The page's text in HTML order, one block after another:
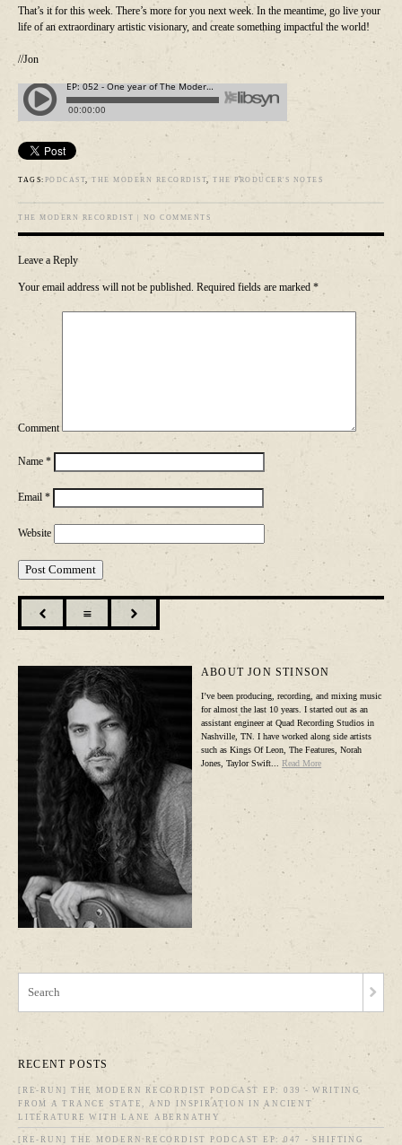
That’s it for this week. There’s more for you next week. In the meantime, go live your
life of an extraordinary artistic visionary, and create something impactful the world!
//Jon
TAGS: PODCAST, THE MODERN RECORDIST, THE PRODUCER'S NOTES
THE MODERN RECORDIST NO COMMENTS
Leave a Reply
Your email address will not be published. Required fields are marked *
Comment
Name *
Email *
Website
 ☰ 
ABOUT JON STINSON
I’ve been producing, recording, and mixing music
for almost the last 10 years. I started out as an
assistant engineer at Quad Recording Studios in
Nashville, TN. I have worked along side artists
such as Kings Of Leon, The Features, Norah
Jones, Taylor Swift...Read More
RECENT POSTS
[RE-RUN] THE MODERN RECORDIST PODCAST EP: 039 - WRITING
FROM A TRANCE STATE, AND INSPIRATION IN ANCIENT
LITERATURE WITH LANE ABERNATHY
[RE-RUN] THE MODERN RECORDIST PODCAST EP: 047 - SHIFTING